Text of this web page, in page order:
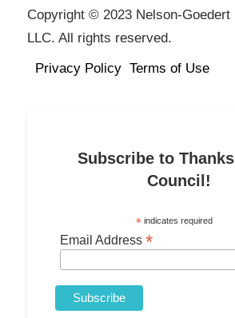
Copyright © 2023 Nelson-Goedert
LLC. All rights reserved.
Privacy Policy Terms of Use
Subscribe to
Council!
*indicates required
Email Address*